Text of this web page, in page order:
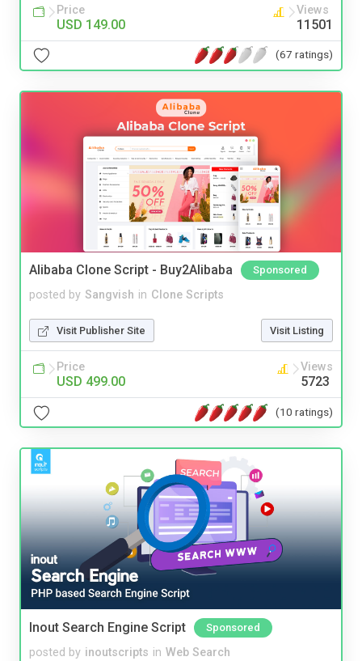
Price
USD 149.00
Views
11501
(67 ratings)
Alibaba Clone Script - Buy2Alibaba Sponsored
posted by Sangvish in Clone Scripts
Visit Publisher Site Visit Listing
Price
USD 499.00
Views
5723
(10 ratings)
Inout Search Engine Script Sponsored
posted by inoutscripts in Web Search